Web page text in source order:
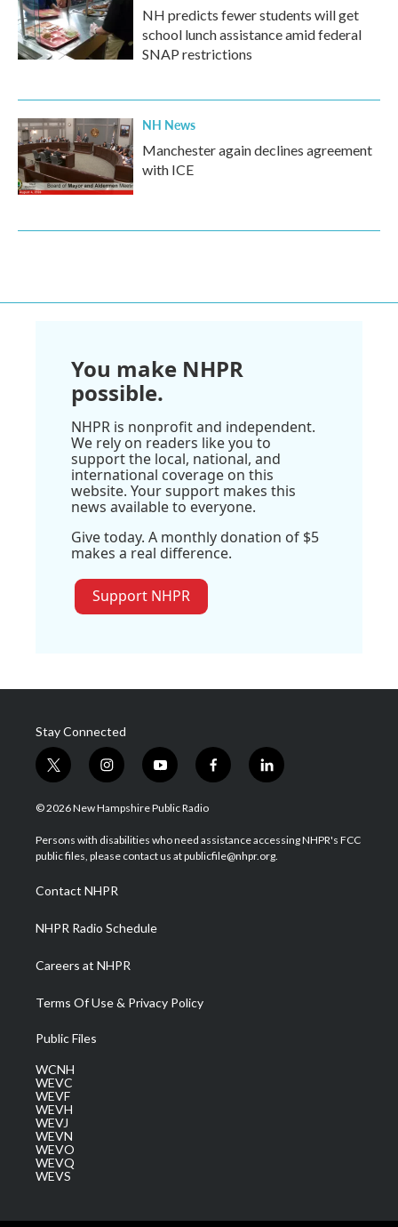
NH predicts fewer students will get
school lunch assistance amid federal
SNAP restrictions
NH News
Manchester again declines agreement
with ICE
You make NHPR
possible.
NHPR is nonprofit and independent.
We rely on readers like you to
support the local, national, and
international coverage on this
website. Your support makes this
news available to everyone.
Give today. A monthly donation of $5
makes a real difference.
Support NHPR
Stay Connected
t
w
i
t
e
i
n
s
a
g
a
m
y
o
u
u
b
f
a
b
o
l
i
e
d
© 2026 New Hampshire Public Radio
Persons with disabilities who need assistance accessing NHPR's FCC
public files, please contact us at publicfile@nhpr.org.
Contact NHPR
NHPR Radio Schedule
Careers at NHPR
Terms Of Use & Privacy Policy
Public Files
WCNH
WEVC
WEVF
WEVH
WEVJ
WEVN
WEVO
WEVQ
WEVS